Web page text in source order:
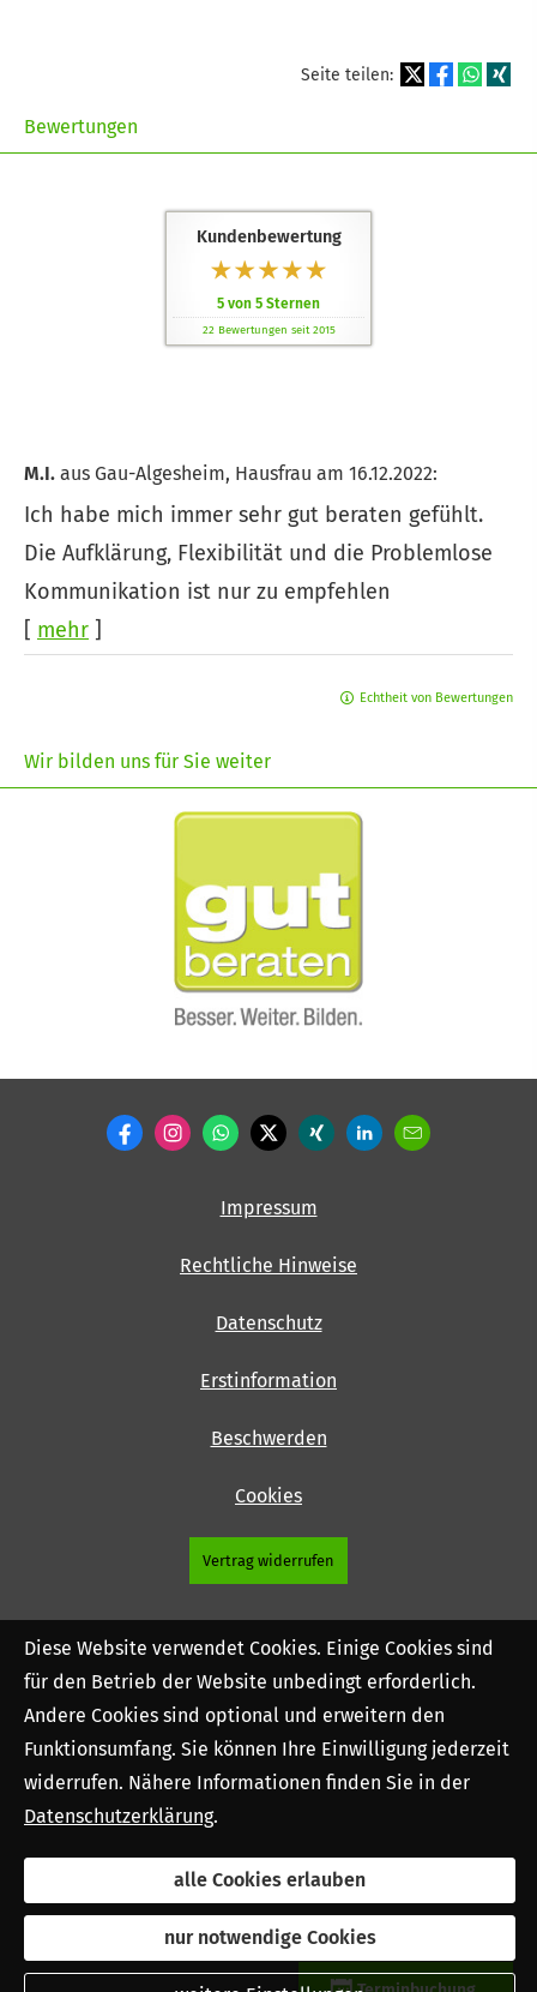
Seite teilen:
Bewertungen
Kundenbewertung
5 von 5 Sternen
22Bewertungen seit 2015
M.I. aus Gau-Algesheim, Hausfrau am 16.12.2022:
Ich habe mich immer sehr gut beraten gefühlt.
Die Aufklärung, Flexibilität und die Problemlose
Kommunikation ist nur zu empfehlen
[ mehr ]
Echtheit von Bewertungen
Wir bilden uns für Sie weiter
Impressum
Rechtliche Hinweise
Datenschutz
Erstinformation
Beschwerden
Cookies
Vertrag widerrufen
Diese Website verwendet Cookies. Einige Cookies sind
für den Betrieb der Website unbedingt erforderlich.
Andere Cookies sind optional und erweitern den
Funktionsumfang. Sie können Ihre Einwilligung jederzeit
widerrufen. Nähere Informationen finden Sie in der
Datenschutzerklärung.
alle Cookies erlauben
nur notwendige Cookies